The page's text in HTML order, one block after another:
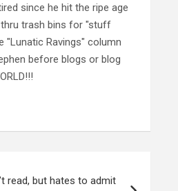
since he hit the ripe age
trash bins for "stuff
"Lunatic Ravings" column
before blogs or blog
read, but hates to admit